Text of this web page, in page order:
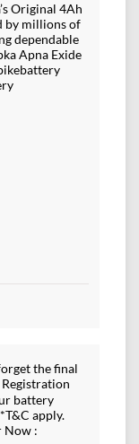
Original 4Ah
by millions of
dependable
Apna Exide
the final
battery
apply.
Now :